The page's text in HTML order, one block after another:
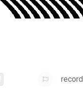
record